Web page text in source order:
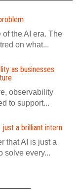
the AI era. The
on what...
as businesses
observability
to support...
a brilliant intern
that AI is just a
solve every...